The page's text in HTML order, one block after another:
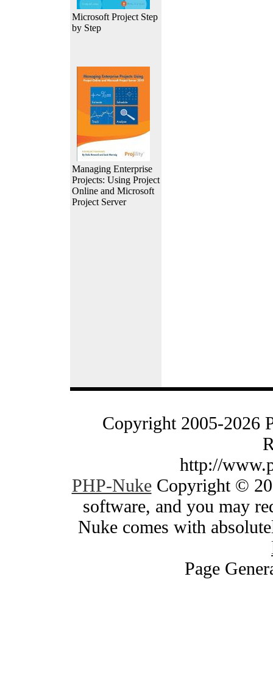
Microsoft Project Step
by Step
Managing Enterprise
Projects: Using Project
Online and Microsoft
Project Server
Copyright 2005-2026
http://
PHP-NukeCopyright ©
software, and you may
Nuke comes with
Page